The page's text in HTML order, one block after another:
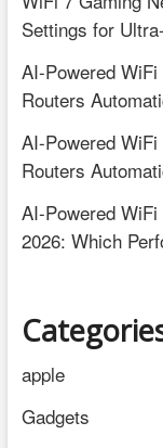
Settings for
AI-Powered
Routers
AI-Powered
Routers
AI-Powered
2026: Which
apple
Gadgets